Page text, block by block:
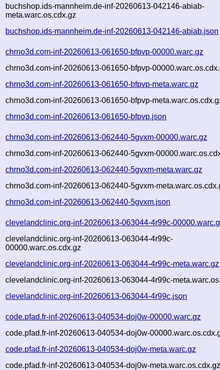
buchshop.ids-mannheim.de-inf-20260613-042146-abiab-
meta.warc.os.cdx.gz
buchshop.ids-mannheim.de-inf-20260613-042146-abiab.json
chrno3d.com-inf-20260613-061650-bfpvp-00000.warc.gz
chrno3d.com-inf-20260613-061650-bfpvp-
chrno3d.com-inf-20260613-061650-bfpvp-meta.warc.gz
chrno3d.com-inf-20260613-061650-bfpvp-
chrno3d.com-inf-20260613-061650-bfpvp.json
chrno3d.com-inf-20260613-062440-5gvxm-00000.warc.gz
chrno3d.com-inf-20260613-062440-5gvxm-
chrno3d.com-inf-20260613-062440-5gvxm-meta.warc.gz
chrno3d.com-inf-20260613-062440-5gvxm-
chrno3d.com-inf-20260613-062440-5gvxm.json
clevelandclinic.org-inf-20260613-063044-4r99c-
clevelandclinic.org-inf-20260613-063044-4r99c-
00000.warc.os.cdx.gz
clevelandclinic.org-inf-20260613-063044-4r99c-meta.warc.gz
clevelandclinic.org-inf-20260613-063044-4r99c-
clevelandclinic.org-inf-20260613-063044-4r99c.json
code.pfad.fr-inf-20260613-040534-doj0w-00000.warc.gz
code.pfad.fr-inf-20260613-040534-doj0w-
code.pfad.fr-inf-20260613-040534-doj0w-meta.warc.gz
code.pfad.fr-inf-20260613-040534-doj0w-